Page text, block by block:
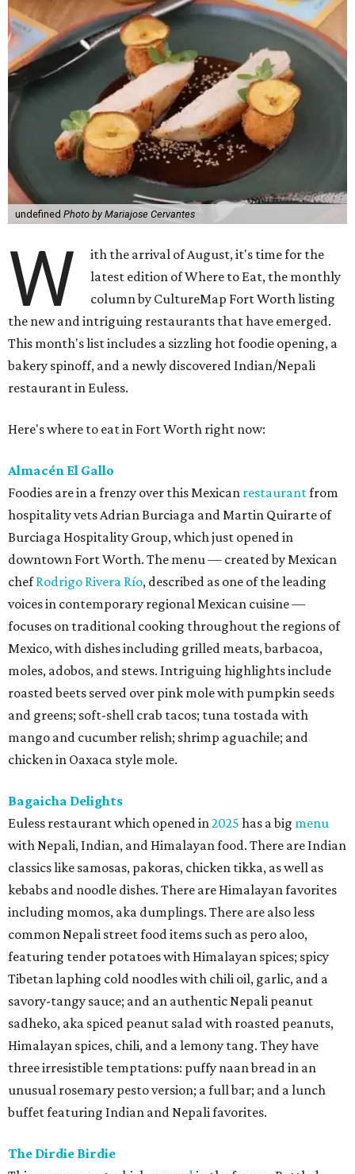
undefined Photo by Mariajose Cervantes
W
ith the arrival of August, it's time for the
latest edition of Where to Eat, the monthly
column by CultureMap Fort Worth listing
the new and intriguing restaurants that have emerged.
This month's list includes a sizzling hot foodie opening, a
bakery spinoff, and a newly discovered Indian/Nepali
restaurant in Euless.
Here's where to eat in Fort Worth right now:
Almacén El Gallo
Foodies are in a frenzy over this Mexican restaurantfrom
hospitality vets Adrian Burciaga and Martin Quirarte of
Burciaga Hospitality Group, which just opened in
downtown Fort Worth. The menu — created by Mexican
chefRodrigo Rivera Río, described as one of the leading
voices in contemporary regional Mexican cuisine —
focuses on traditional cooking throughout the regions of
Mexico, with dishes including grilled meats, barbacoa,
moles, adobos, and stews. Intriguing highlights include
roasted beets served over pink mole with pumpkin seeds
and greens; soft-shell crab tacos; tuna tostada with
mango and cucumber relish; shrimp aguachile; and
chicken in Oaxaca style mole.
Bagaicha Delights
Euless restaurant which opened in2025 has a big menu
with Nepali, Indian, and Himalayan food. There are Indian
classics like samosas, pakoras, chicken tikka, as well as
kebabs and noodle dishes. There are Himalayan favorites
including momos, aka dumplings. There are also less
common Nepali street food items such as pero aloo,
featuring tender potatoes with Himalayan spices; spicy
Tibetan laphing cold noodles with chili oil, garlic, and a
savory-tangy sauce; and an authentic Nepali peanut
sadheko, aka spiced peanut salad with roasted peanuts,
Himalayan spices, chili, and a lemony tang. They have
three irresistible temptations: puffy naan bread in an
unusual rosemary pesto version; a full bar; and a lunch
buffet featuring Indian and Nepali favorites.
The Dirdie Birdie